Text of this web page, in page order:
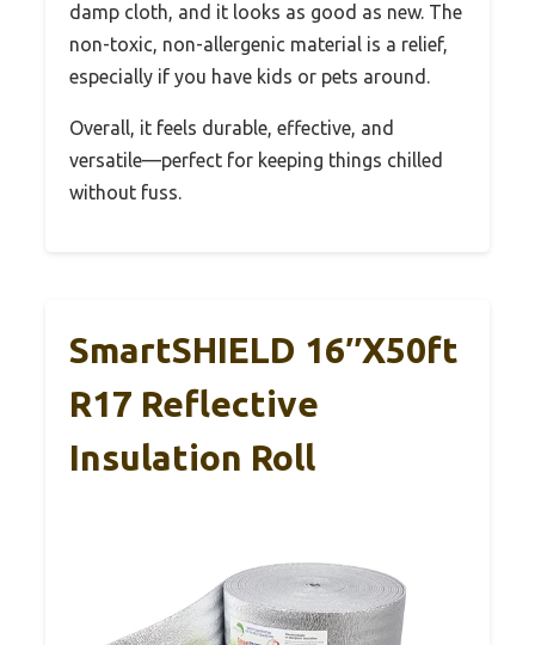
damp cloth, and it looks as good as new. The
non-toxic, non-allergenic material is a relief,
especially if you have kids or pets around.
Overall, it feels durable, effective, and
versatile—perfect for keeping things chilled
without fuss.
SmartSHIELD 16″X50ft
R17 Reflective
Insulation Roll